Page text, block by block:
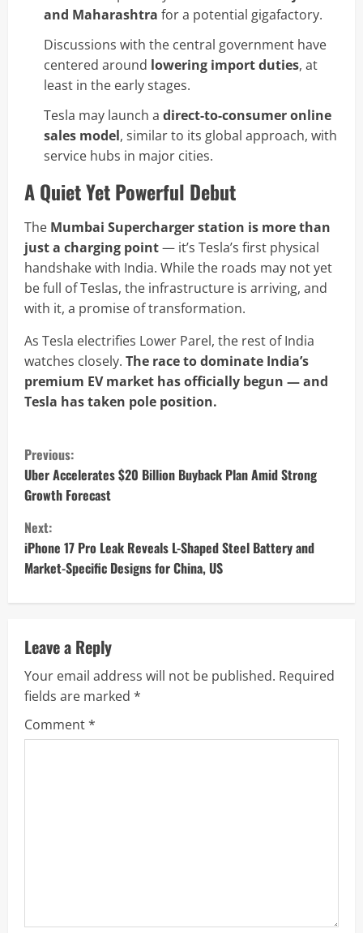
and Maharashtra for a potential gigafactory.
Discussions with the central government have
centered around lowering import duties, at
least in the early stages.
Tesla may launch a direct-to-consumer online
sales model, similar to its global approach, with
service hubs in major cities.
A Quiet Yet Powerful Debut
The Mumbai Supercharger station is more than
just a charging point— it’s Tesla’s first physical
handshake with India. While the roads may not yet
be full of Teslas, the infrastructure is arriving, and
with it, a promise of transformation.
As Tesla electrifies Lower Parel, the rest of India
watches closely. The race to dominate India’s
premium EV market has officially begun — and
Tesla has taken pole position.
C
o
n
t
i
u
e
R
g
Previous:
Uber Accelerates $20 Billion Buyback Plan Amid Strong
Growth Forecast
Next:
iPhone 17 Pro Leak Reveals L-Shaped Steel Battery and
Market-Specific Designs for China, US
Leave a Reply
Your email address will not be published. Required
fields are marked *
Comment*